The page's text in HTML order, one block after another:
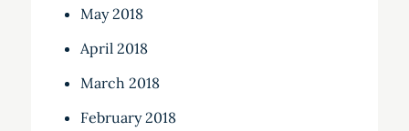
May 2018
April 2018
March 2018
February 2018